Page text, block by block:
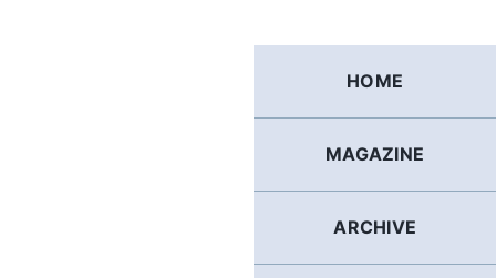
HOME
MAGAZINE
ARCHIVE